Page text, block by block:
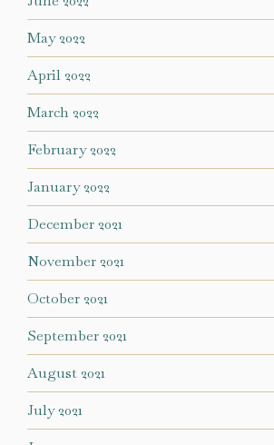
May 2022
April 2022
March 2022
February 2022
January 2022
December 2021
November 2021
October 2021
September 2021
August 2021
July 2021